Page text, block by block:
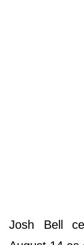
Josh Bell